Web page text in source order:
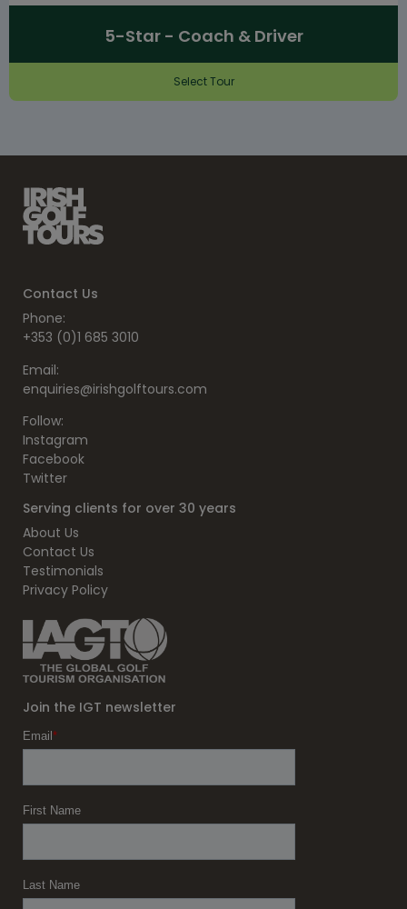
5-Star - Coach & Driver
Select Tour
Contact Us
Phone:
+353 (0)1 685 3010
Email:
enquiries@irishgolftours.com
Follow:
Instagram
Facebook
Twitter
Serving clients for over 30 years
About Us
Contact Us
Testimonials
Privacy Policy
Join the IGT newsletter